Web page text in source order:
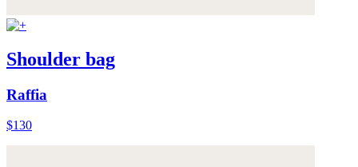
Shoulder bag
Raffia
$130